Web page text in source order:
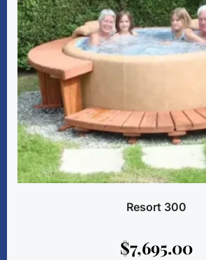
Resort 300
$7,695.00